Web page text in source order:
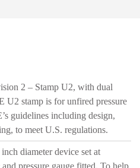
2 – Stamp U2, with dual
U2 stamp is for unfired pressure
guidelines including design,
to meet U.S. regulations.
diameter device set at
pressure gauge fitted. To help